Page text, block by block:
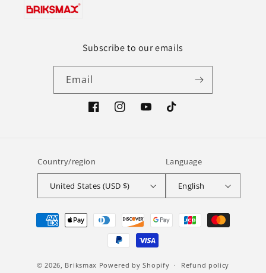
Subscribe to our emails
Email
FacebookInstagramYouTubeTikTok
Country/region
United States (USD $)
Language
English
Payment
methods
© 2026, Briksmax Powered by Shopify Refund policy